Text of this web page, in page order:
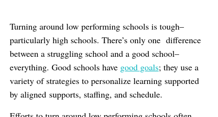
Turning around low performing schools is tough–
particularly high schools. There’s only one difference
between a struggling school and a good school–
everything. Good schools have good goals; they use a
variety of strategies to personalize learning supported
by aligned supports, staffing, and schedule.